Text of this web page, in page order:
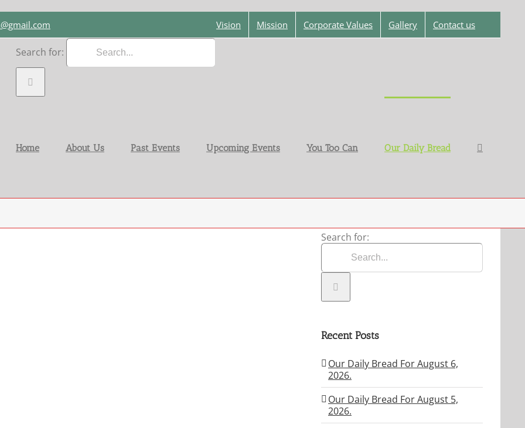
Vision Mission Corporate Values Gallery Contact us
Search for:
Home About Us Past Events Upcoming Events You Too Can Our Daily Bread
Search for:
Recent Posts
Our Daily Bread For August 6,
2026.
Our Daily Bread For August 5,
2026.